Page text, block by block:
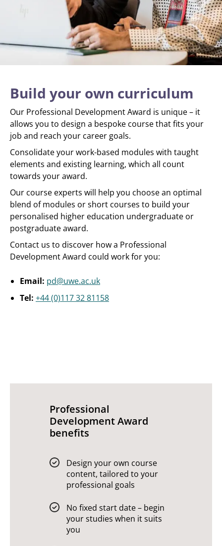
Build your own curriculum
Our Professional Development Award is unique – it
allows you to design a bespoke course that fits your
job and reach your career goals.
Consolidate your work-based modules with taught
elements and existing learning, which all count
towards your award.
Our course experts will help you choose an optimal
blend of modules or short courses to build your
personalised higher education undergraduate or
postgraduate award.
Contact us to discover how a Professional
Development Award could work for you:
Email: pd@uwe.ac.uk
Tel: +44 (0)117 32 81158
Professional
Development Award
benefits
Design your own course
content, tailored to your
professional goals
No fixed start date – begin
your studies when it suits
you